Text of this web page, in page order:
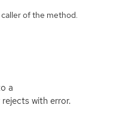
of the method.
a
with error.